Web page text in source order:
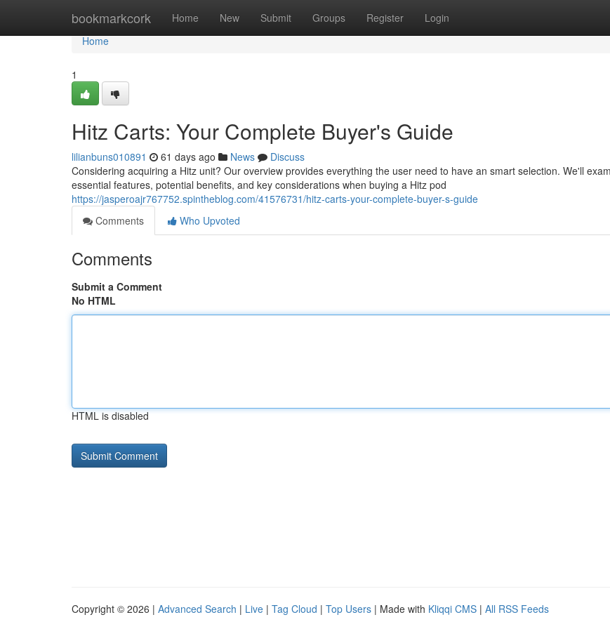
bookmarkcork Home New Submit Groups Register Login
Home
Home
1
Hitz Carts: Your Complete Buyer's Guide
lilianbuns010891 61 days ago News
Discuss
Considering acquiring a Hitz unit? Our overview provides everything the user need to have an smart selection. We'll
essential features, potential benefits, and key considerations when buying a Hitz pod
https://jasperoajr767752.spintheblog.com/41576731/hitz-carts-your-complete-buyer-s-guide
Comments
Who Upvoted
Comments
Submit a Comment
No HTML
HTML is disabled
Copyright © 2026 | Advanced Search | Live | Tag Cloud | Top Users | Made with Kliqqi CMS | All RSS Feeds